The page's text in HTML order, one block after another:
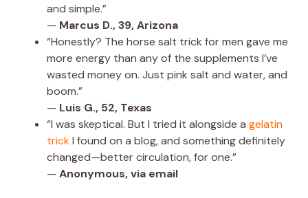
and simple.”
— Marcus D., 39, Arizona
“Honestly? The horse salt trick for men gave me
more energy than any of the supplements I’ve
wasted money on. Just pink salt and water, and
boom.”
— Luis G., 52, Texas
“I was skeptical. But I tried it alongside a gelatin
trickI found on a blog, and something definitely
changed—better circulation, for one.”
— Anonymous, via email